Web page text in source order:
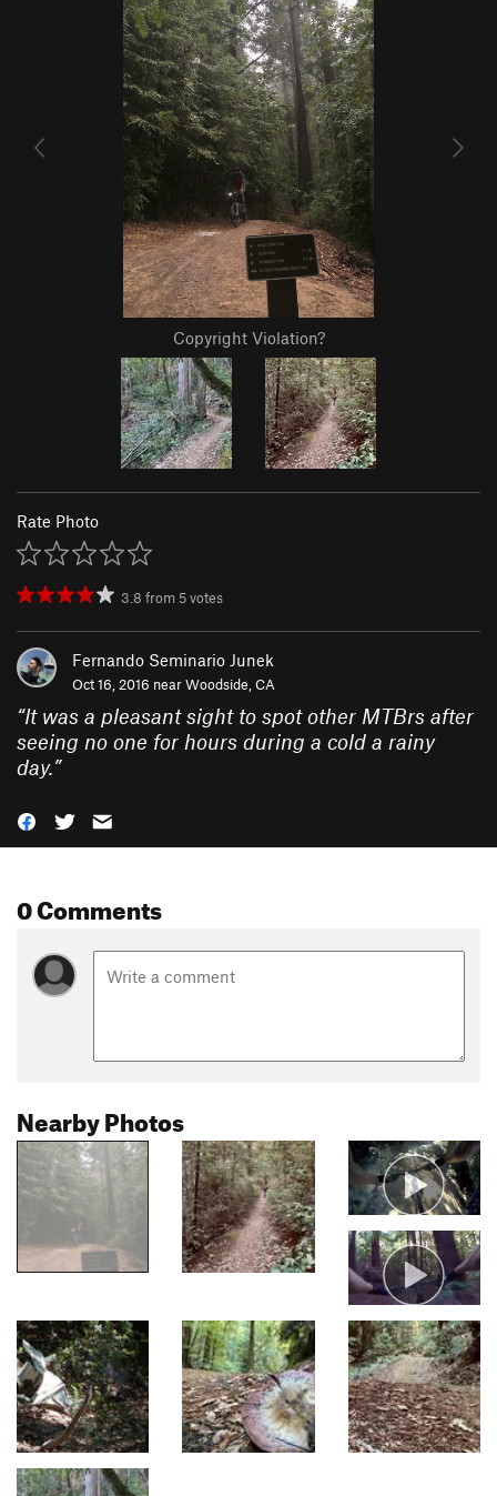
Copyright Violation?
Rate Photo
3.8 from 5votes
Fernando Seminario Junek
Oct 16, 2016 nearWoodside, CA
“It was a pleasant sight to spot other MTBrs after
seeing no one for hours during a cold a rainy
day.”
0 Comments
Nearby Photos